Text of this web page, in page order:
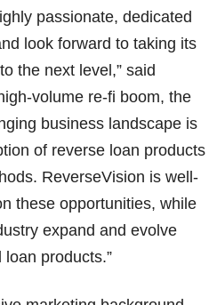
passionate, dedicated
look forward to taking its
the next level,” said
volume re-fi boom, the
business landscape is
of reverse loan products
ReverseVision is well-
these opportunities, while
expand and evolve
products.”